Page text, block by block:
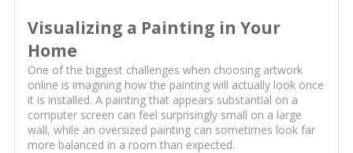
Visualizing a Painting in Your
Home
One of the biggest challenges when choosing artwork
online is imagining how the painting will actually look once
it is installed. A painting that appears substantial on a
computer screen can feel surprisingly small on a large
wall, while an oversized painting can sometimes look far
more balanced in a room than expected.